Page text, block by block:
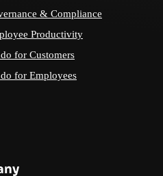
& Compliance
Productivity
for Customers
for Employees